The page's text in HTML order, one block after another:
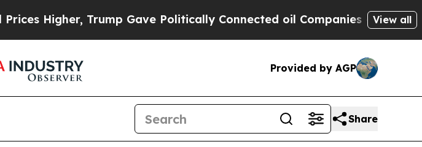
Trump Gave Politically Connected oil Companies — not View all
Provided by AGP
Share